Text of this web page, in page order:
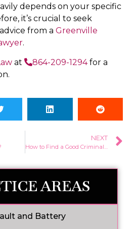
depends on your specific
it’s crucial to seek
from a Greenville
.
at 864-209-1294for a
NEXT
How to Find a Good Criminal Defense Lawyer in Greenville, SC
AREAS
and Battery